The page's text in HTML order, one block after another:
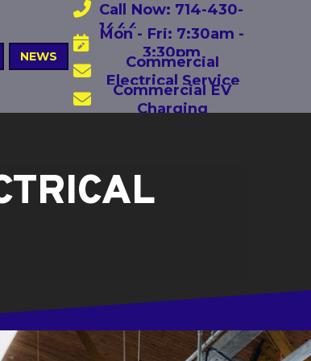
NEWS
Call Now: 714-430-
1444
Mon - Fri: 7:30am -
3:30pm
Commercial
Electrical Service
Commercial EV
Charging